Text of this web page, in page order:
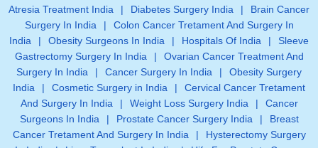
Atresia Treatment India
| Diabetes Surgery India |
Brain Cancer
Surgery In India
|
Colon Cancer Tretament And Surgery In
India
| Obesity Surgeons In India | Hospitals Of India |
Sleeve
Gastrectomy Surgery In India
|
Ovarian Cancer Treatment And
Surgery In India
| Cancer Surgery In India |
Obesity Surgery
India
| Cosmetic Surgery in India |
Cervical Cancer Tretament
And Surgery In India
| Weight Loss Surgery India |
Cancer
Surgeons In India
| Prostate Cancer Surgery India |
Breast
Cancer Tretament And Surgery In India
|
Hysterectomy Surgery